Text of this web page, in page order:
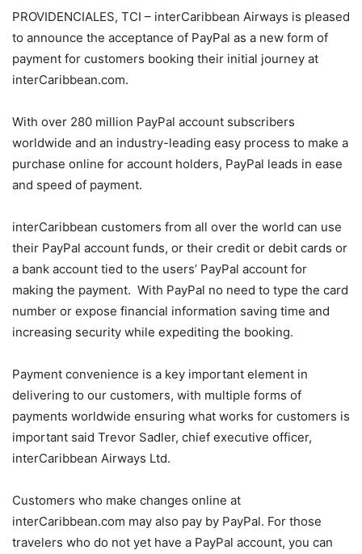
PROVIDENCIALES, TCI – interCaribbean Airways is pleased
to announce the acceptance of PayPal as a new form of
payment for customers booking their initial journey at
interCaribbean.com.
With over 280 million PayPal account subscribers
worldwide and an industry-leading easy process to make a
purchase online for account holders, PayPal leads in ease
and speed of payment.
interCaribbean customers from all over the world can use
their PayPal account funds, or their credit or debit cards or
a bank account tied to the users’ PayPal account for
making the payment. With PayPal no need to type the card
number or expose financial information saving time and
increasing security while expediting the booking.
Payment convenience is a key important element in
delivering to our customers, with multiple forms of
payments worldwide ensuring what works for customers is
important said Trevor Sadler, chief executive officer,
interCaribbean Airways Ltd.
Customers who make changes online at
interCaribbean.com may also pay by PayPal. For those
travelers who do not yet have a PayPal account, you can